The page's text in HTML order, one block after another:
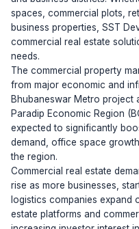
spaces, commercial plots,
business properties, SST
commercial real estate
needs.
The commercial property
from major economic and
Bhubaneswar Metro project
Paradip Economic Region
expected to significantly
demand, office space
the region.
Commercial real estate
rise as more businesses,
logistics companies expand
estate platforms and